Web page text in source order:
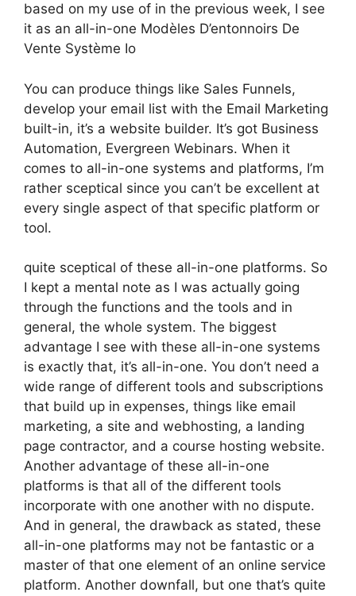
based on my use of in the previous week, I see
it as an all-in-one Modèles D’entonnoirs De
Vente Système Io
You can produce things like Sales Funnels,
develop your email list with the Email Marketing
built-in, it’s a website builder. It’s got Business
Automation, Evergreen Webinars. When it
comes to all-in-one systems and platforms, I’m
rather sceptical since you can’t be excellent at
every single aspect of that specific platform or
tool.
quite sceptical of these all-in-one platforms. So
I kept a mental note as I was actually going
through the functions and the tools and in
general, the whole system. The biggest
advantage I see with these all-in-one systems
is exactly that, it’s all-in-one. You don’t need a
wide range of different tools and subscriptions
that build up in expenses, things like email
marketing, a site and webhosting, a landing
page contractor, and a course hosting website.
Another advantage of these all-in-one
platforms is that all of the different tools
incorporate with one another with no dispute.
And in general, the drawback as stated, these
all-in-one platforms may not be fantastic or a
master of that one element of an online service
platform. Another downfall, but one that’s quite